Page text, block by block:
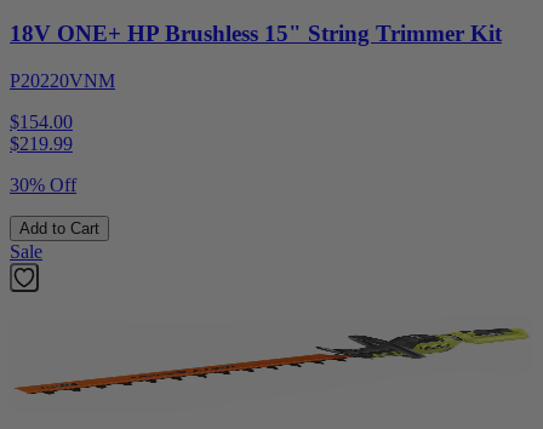
18V ONE+ HP Brushless 15" String Trimmer Kit
P20220VNM
$154.00
$219.99
30% Off
Add to Cart
Sale